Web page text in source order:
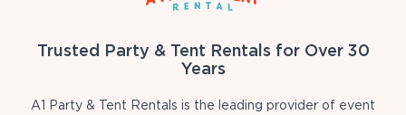
Trusted Party & Tent Rentals for Over 30
Years
A1 Party & Tent Rentals is the leading provider of event